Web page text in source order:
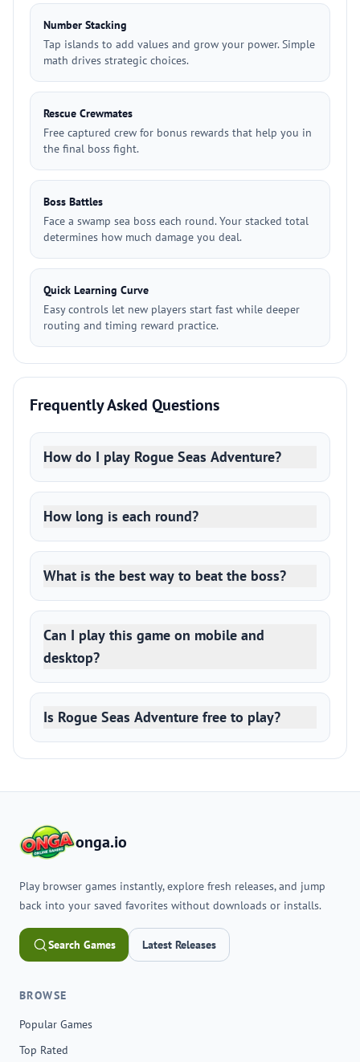
Number Stacking
Tap islands to add values and grow your power. Simple
math drives strategic choices.
Rescue Crewmates
Free captured crew for bonus rewards that help you in
the final boss fight.
Boss Battles
Face a swamp sea boss each round. Your stacked total
determines how much damage you deal.
Quick Learning Curve
Easy controls let new players start fast while deeper
routing and timing reward practice.
Frequently Asked Questions
How do I play Rogue Seas Adventure?
How long is each round?
What is the best way to beat the boss?
Can I play this game on mobile and
desktop?
Is Rogue Seas Adventure free to play?
onga.io
Play browser games instantly, explore fresh releases, and jump
back into your saved favorites without downloads or installs.
Search Games Latest Releases
BROWSE
Popular Games
Top Rated